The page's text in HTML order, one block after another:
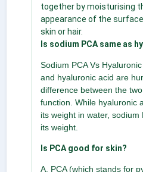
together by moisturising
appearance of the
skin or hair.
Is sodium PCA same as
Sodium PCA Vs
and hyaluronic acid are
difference between the
function. While hyaluronic
its weight in water,
its weight.
Is PCA good for skin?
A. PCA (which stands for